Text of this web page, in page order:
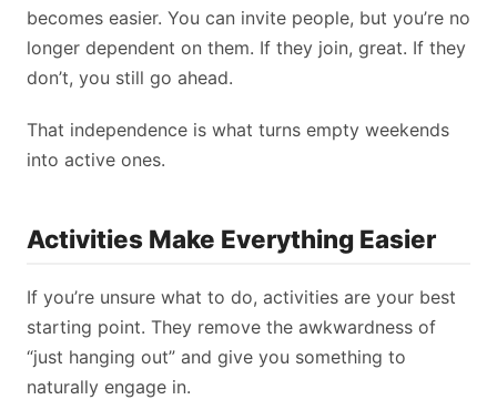
becomes easier. You can invite people, but you’re no
longer dependent on them. If they join, great. If they
don’t, you still go ahead.
That independence is what turns empty weekends
into active ones.
Activities Make Everything Easier
If you’re unsure what to do, activities are your best
starting point. They remove the awkwardness of
“just hanging out” and give you something to
naturally engage in.